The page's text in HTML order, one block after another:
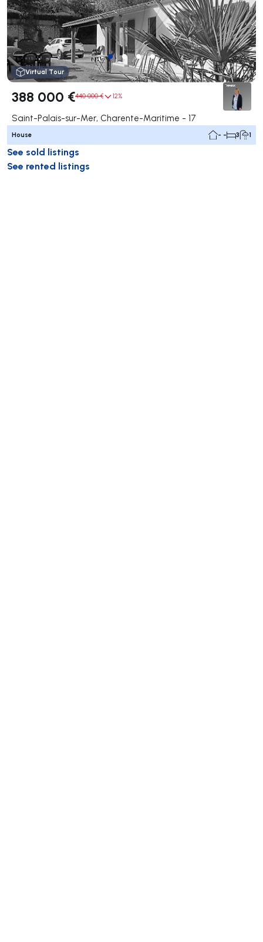
Virtual Tour
388 000 €440 000 € 12%
Saint-Palais-sur-Mer, Charente-Maritime - 17
House - - 3 1
See sold listings
See rented listings